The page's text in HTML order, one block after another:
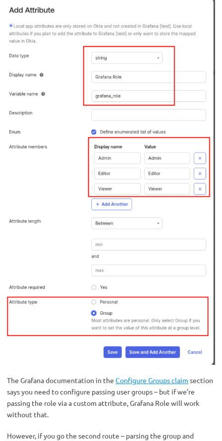
The Grafana documentation in the Configure Groups claim section
says you need to configure passing user groups – but if we’re
passing the role via a custom attribute, Grafana Role will work
without that.
However, if you go the second route – parsing the group and